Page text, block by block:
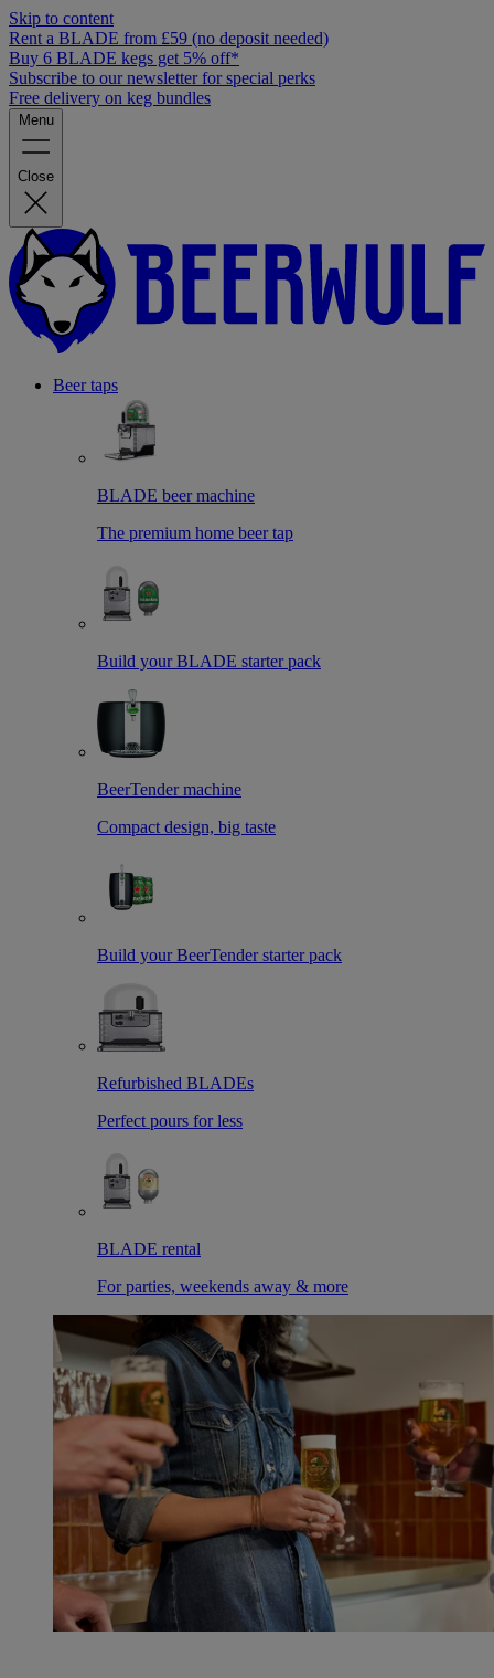
Skip to content
Rent a BLADE from £59 (no deposit needed)
Buy 6 BLADE kegs get 5% off*
Subscribe to our newsletter for special perks
Free delivery on keg bundles
Menu
Close
Beer taps
BLADE beer machine
The premium home beer tap
Build your BLADE starter pack
BeerTender machine
Compact design, big taste
Build your BeerTender starter pack
Refurbished BLADEs
Perfect pours for less
BLADE rental
For parties, weekends away & more